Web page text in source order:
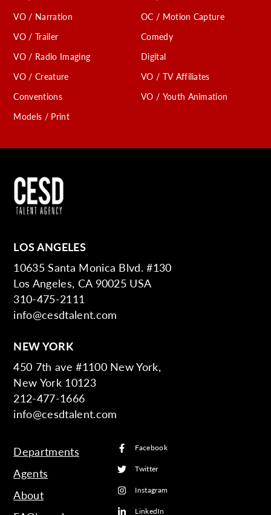
VO / Narration
VO / Trailer
VO / Radio Imaging
VO / Creature
Conventions
Models / Print
OC / Motion Capture
Comedy
Digital
VO / TV Affiliates
VO / Youth Animation
LOS ANGELES
10635 Santa Monica Blvd. #130
Los Angeles, CA 90025 USA
310-475-2111
info@cesdtalent.com
NEW YORK
450 7th ave #1100 New York,
New York 10123
212-477-1666
info@cesdtalent.com
Departments
Agents
About
Facebook
Twitter
Instagram
LinkedIn